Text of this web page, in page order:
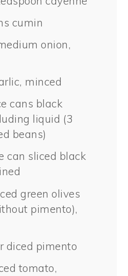
cumin
onion,
minced
cans black
liquid (3
beans)
can sliced black
green olives
pimento),
diced pimento
tomato,